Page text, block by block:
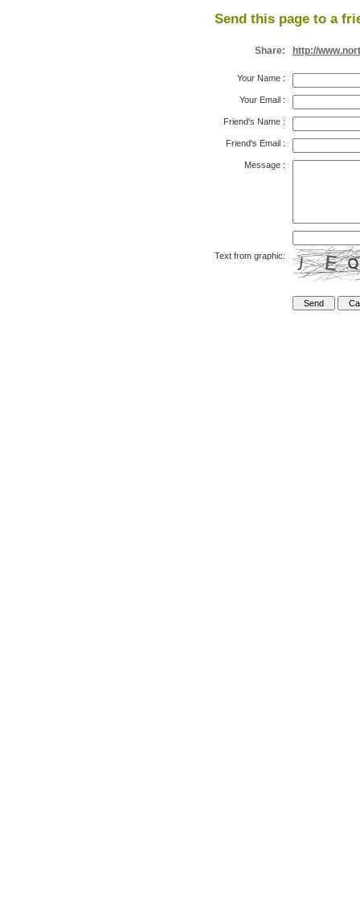
Send this page to a
Share: http://
Your Name:
Your Email:
Friend's Name:
Friend's Email:
Message:
Text from graphic: